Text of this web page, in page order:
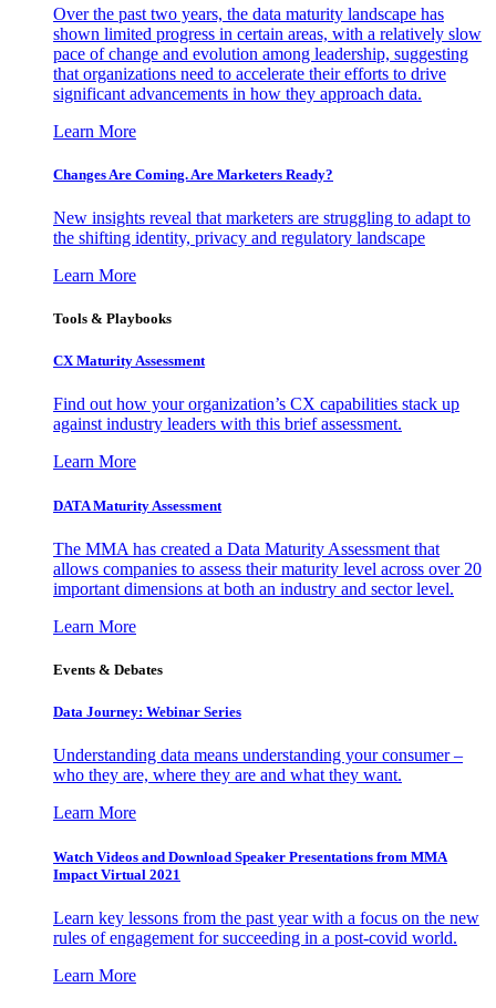
Over the past two years, the data maturity landscape has
shown limited progress in certain areas, with a relatively slow
pace of change and evolution among leadership, suggesting
that organizations need to accelerate their efforts to drive
significant advancements in how they approach data.
Learn More
Changes Are Coming. Are Marketers Ready?
New insights reveal that marketers are struggling to adapt to
the shifting identity, privacy and regulatory landscape
Learn More
Tools & Playbooks
CX Maturity Assessment
Find out how your organization’s CX capabilities stack up
against industry leaders with this brief assessment.
Learn More
DATA Maturity Assessment
The MMA has created a Data Maturity Assessment that
allows companies to assess their maturity level across over 20
important dimensions at both an industry and sector level.
Learn More
Events & Debates
Data Journey: Webinar Series
Understanding data means understanding your consumer –
who they are, where they are and what they want.
Learn More
Watch Videos and Download Speaker Presentations from MMA
Impact Virtual 2021
Learn key lessons from the past year with a focus on the new
rules of engagement for succeeding in a post-covid world.
Learn More